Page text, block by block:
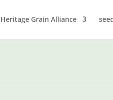
Heritage Grain Alliance